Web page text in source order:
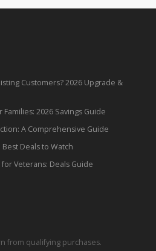
Customers? 2026 Upgrade &
2026 Savings Guide
A Comprehensive Guide
Deals to Watch
Veterans: Deals Guide
from qualifying purchases.